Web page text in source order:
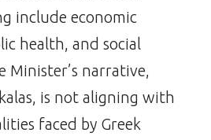
include economic
health, and social
Minister’s narrative,
is not aligning with
faced by Greek